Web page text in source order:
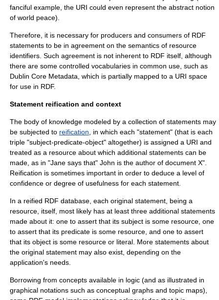
fanciful example, the URI could even represent the abstract notion
of world peace).
Therefore, it is necessary for producers and consumers of RDF
statements to be in agreement on the semantics of resource
identifiers. Such agreement is not inherent to RDF itself, although
there are some controlled vocabularies in common use, such as
Dublin Core Metadata, which is partially mapped to a URI space
for use in RDF.
Statement reification and context
The body of knowledge modeled by a collection of statements may
be subjected to reification , in which each "statement" (that is each
triple "subject-predicate-object" altogether) is assigned a URI and
treated as a resource about which additional statements can be
made, as in "Jane says that" John is the author of document X".
Reification is sometimes important in order to deduce a level of
confidence or degree of usefulness for each statement.
In a reified RDF database, each original statement, being a
resource, itself, most likely has at least three additional statements
made about it: one to assert that its subject is some resource, one
to assert that its predicate is some resource, and one to assert
that its object is some resource or literal. More statements about
the original statement may also exist, depending on the
application's needs.
Borrowing from concepts available in logic (and as illustrated in
graphical notations such as conceptual graphs and topic maps),